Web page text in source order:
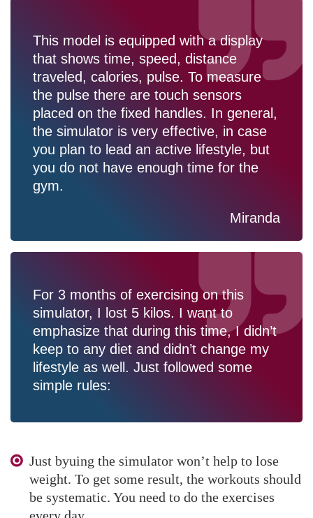
This model is equipped with a display
that shows time, speed, distance
traveled, calories, pulse. To measure
the pulse there are touch sensors
placed on the fixed handles. In general,
the simulator is very effective, in case
you plan to lead an active lifestyle, but
you do not have enough time for the
gym.
Miranda
For 3 months of exercising on this
simulator, I lost 5 kilos. I want to
emphasize that during this time, I didn’t
keep to any diet and didn’t change my
lifestyle as well. Just followed some
simple rules:
Just byuing the simulator won’t help to lose
weight. To get some result, the workouts should
be systematic. You need to do the exercises